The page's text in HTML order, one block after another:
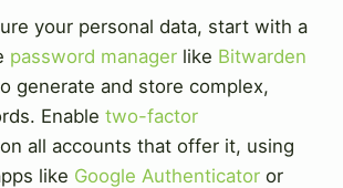
your personal data, start with a
password manager like Bitwarden
generate and store complex,
Enable two-factor
on all accounts that offer it, using
like Google Authenticator or